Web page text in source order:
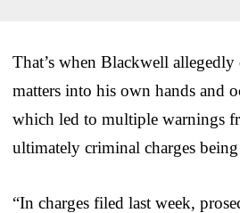
That’s when Blackwell allegedly
matters into his own hands and
which led to multiple warnings
ultimately criminal charges
“In charges filed last week,